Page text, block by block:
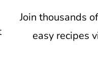
Join thousands
easy recipes